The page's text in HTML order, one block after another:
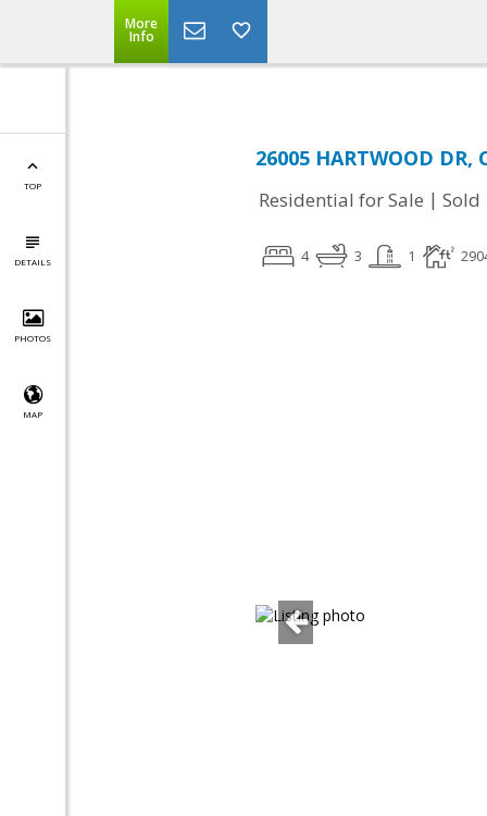
More
Info
TOP
DETAILS
PHOTOS
MAP
26005 HARTWOOD
Residential for Sale | Sold
4 3 1